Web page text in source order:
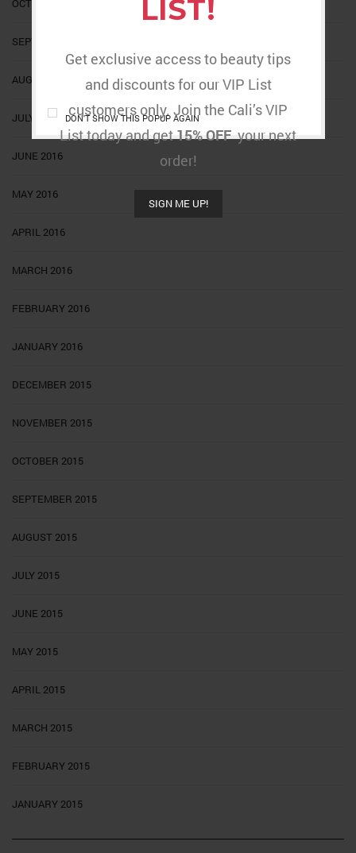
LIST!
Get exclusive access to beauty tips
and discounts for our VIP List
customers only. Join the Cali’s VIP
List today and get15% OFFyour next
order!
SIGN ME UP!
DON'T SHOW THIS POPUP AGAIN
OCTOBER 2016
SEPTEMBER 2016
AUGUST 2016
JULY 2016
JUNE 2016
MAY 2016
APRIL 2016
MARCH 2016
FEBRUARY 2016
JANUARY 2016
DECEMBER 2015
NOVEMBER 2015
OCTOBER 2015
SEPTEMBER 2015
AUGUST 2015
JULY 2015
JUNE 2015
MAY 2015
APRIL 2015
MARCH 2015
FEBRUARY 2015
JANUARY 2015